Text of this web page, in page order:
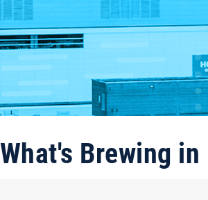
What's Brewing in